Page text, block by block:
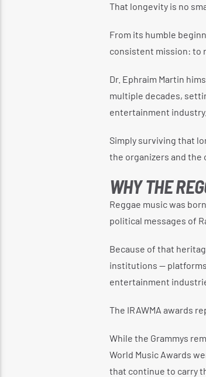
That longevity is no
From its humble
consistent mission: to
Dr. Ephraim Martin
multiple decades,
entertainment industry.
Simply surviving that
the organizers and the
WHY THE
Reggae music was
political messages of
Because of that
institutions —
entertainment
The IRAWMA awards
While the Grammys
World Music Awards
that continue to carry